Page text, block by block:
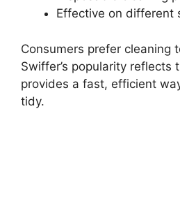
Effective on different
Consumers prefer cleaning
Swiffer’s popularity reflects
provides a fast, efficient
tidy.